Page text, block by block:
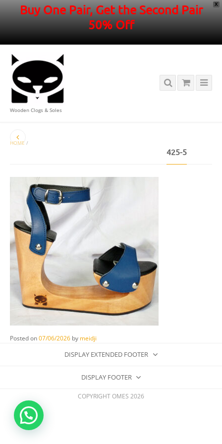
X
Buy One Pair, Get the Second Pair
50% Off
Wooden Clogs & Soles
HOME /
425-5
Posted on07/06/2026 by meidji
DISPLAY EXTENDED FOOTER
DISPLAY FOOTER
COPYRIGHT OMES 2026